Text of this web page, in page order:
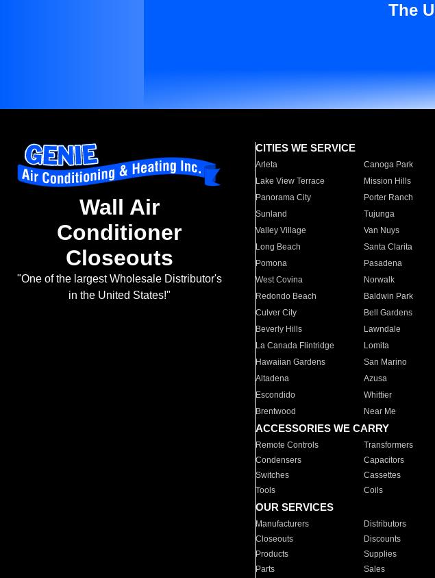
The
Wall Air
Conditioner
Closeouts
"One of the largest Wholesale Distributor's
in the United States!"
CITIES WE SERVICE
Arleta Canoga Park
Lake View Terrace
Mission Hills
Panorama City
Porter Ranch
Sunland
Tujunga
Valley Village
Van Nuys
Long Beach
Santa Clarita
Pomona
Pasadena
West Covina
Norwalk
Redondo Beach
Baldwin Park
Culver City
Bell Gardens
Beverly Hills
Lawndale
La Canada Flintridge
Lomita
Hawaiian Gardens
San Marino
Altadena
Azusa
Escondido
Whittier
Brentwood
Near Me
ACCESSORIES WE CARRY
Remote Controls Transformers
Condensers
Capacitors
Switches
Cassettes
Tools
Coils
OUR SERVICES
Manufacturers Distributors
Closeouts
Discounts
Products
Supplies
Parts
Sales